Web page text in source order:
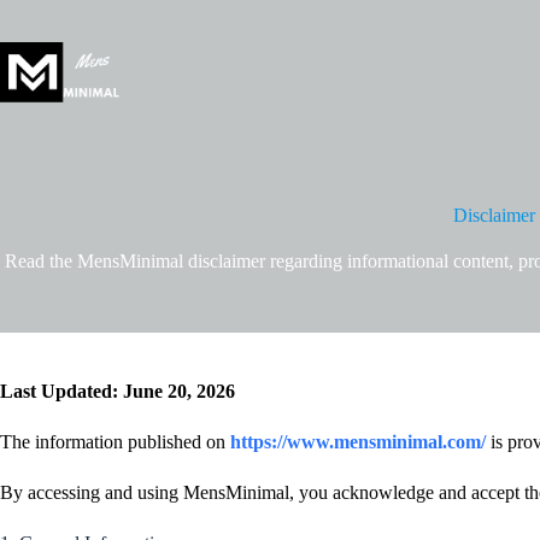
content
Disclaimer
Read the MensMinimal disclaimer regarding informational content,
Last Updated: June 20, 2026
The information published on https://www.mensminimal.com/is
By accessing and using MensMinimal, you acknowledge and accept